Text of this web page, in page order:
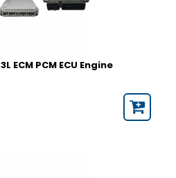
ECM PCM ECU Engine